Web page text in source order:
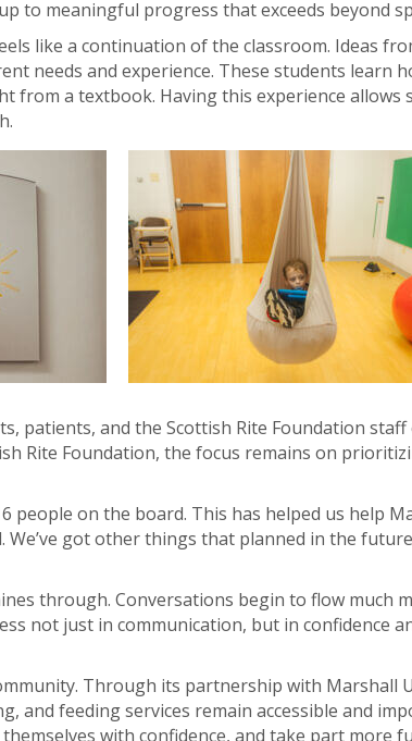
to meaningful progress that exceeds beyond
like a continuation of the classroom. Ideas
needs and experience. These students learn
from a textbook. Having this experience allows
patients, and the Scottish Rite Foundation
Rite Foundation, the focus remains on
on the board. This has helped us help
got other things that planned in the future
through. Conversations begin to flow much
not just in communication, but in confidence
Through its partnership with Marshall
and feeding services remain accessible and
with confidence, and take part more